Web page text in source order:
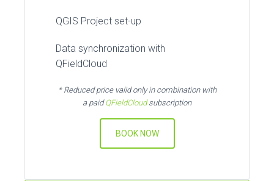
QGIS Project set-up
Data synchronization with
QFieldCloud
* Reduced price valid only in combination with
a paidQFieldCloudsubscription
BOOK NOW